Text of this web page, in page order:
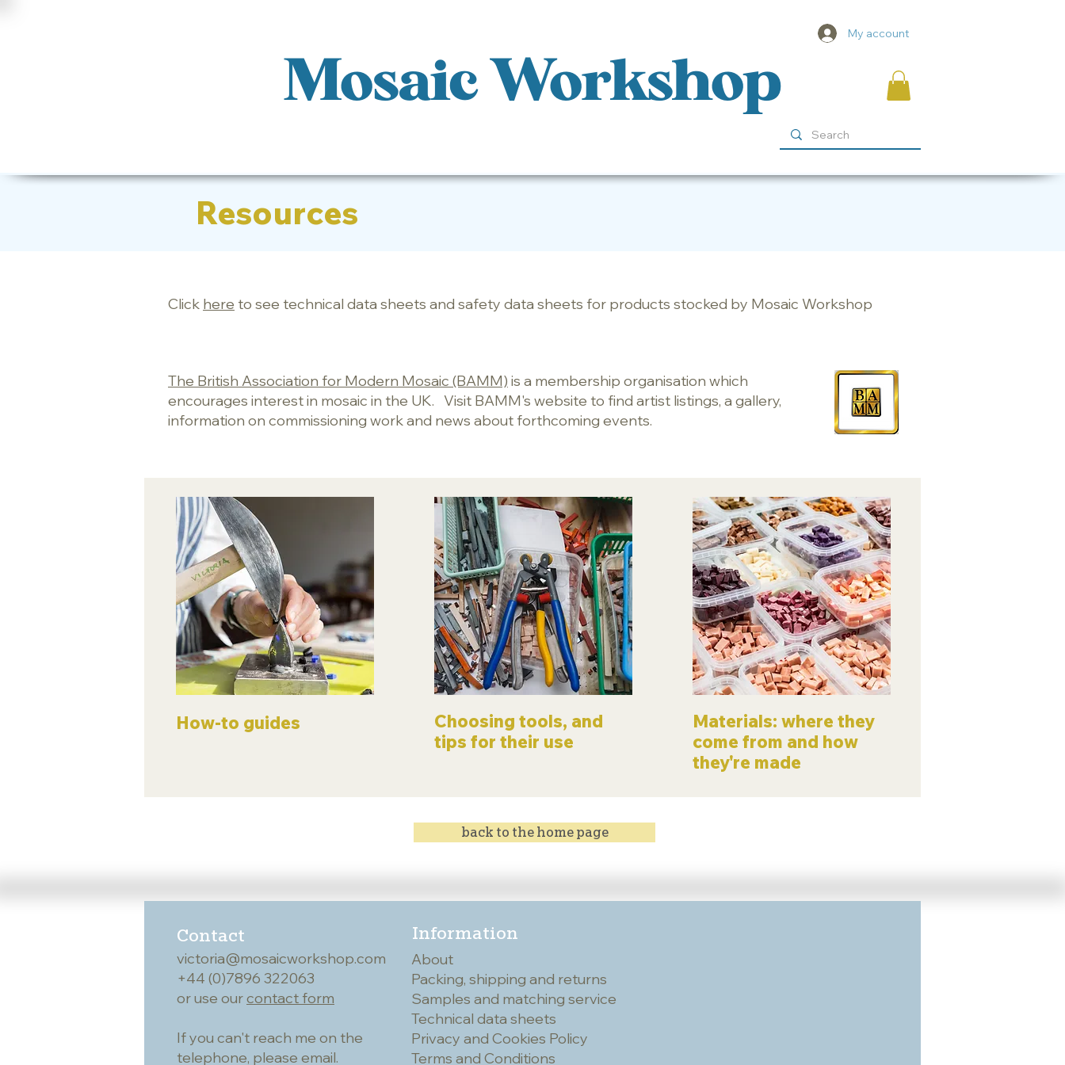
Mosaic Workshop
My account
Resources
Click here to see technical data sheets and safety data sheets for products stocked by Mosaic Workshop
The British Association for Modern Mosaic (BAMM) is a membership organisation which
encourages interest in mosaic in the UK. Visit BAMM's website to find artist listings, a gallery,
information on commissioning work and news about forthcoming events.
How-to guides
Choosing tools, and
tips for their use
Materials: where they
come from and how
they're made
back to the home page
Contact
victoria@mosaicworkshop.com
+44 (0)7896 322063
or use ourcontact form
If you can't reach me on the
telephone, please email.
Information
About
Packing, shipping and returns
Samples and matching service
Technical data sheets
Privacy and Cookies Policy
Terms and Conditions